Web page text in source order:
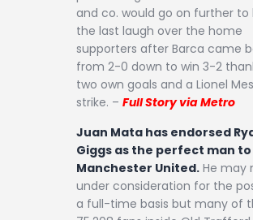
and co. would go on further to
the last laugh over the home
supporters after Barca came
from 2-0 down to win 3-2
two own goals and a Lionel
strike. – Full Story via Metro
Juan Mata has endorsed
Giggs as the perfect man
Manchester United. He may
under consideration for the
a full-time basis but many of